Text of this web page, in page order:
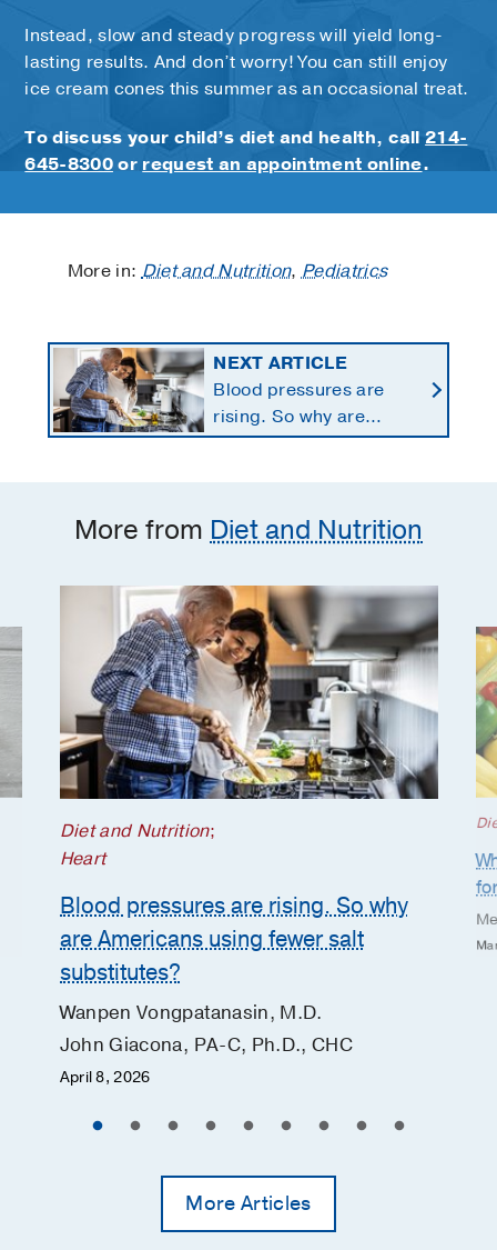
Instead, slow and steady progress will yield long-
lasting results. And don’t worry! You can still enjoy
ice cream cones this summer as an occasional treat.
To discuss your child’s diet and health, call214-
645-8300or request an appointment online.
More in:Diet and Nutrition,Pediatrics
NEXT ARTICLE
Blood pressures are
rising. So why are
Americans using fewer
More from Diet and Nutrition
Diet and Nutrition;
Heart
Blood pressures are rising. So why
are Americans using fewer salt
substitutes?
Wanpen Vongpatanasin, M.D.
John Giacona, PA-C, Ph.D., CHC
April 8, 2026
More Articles